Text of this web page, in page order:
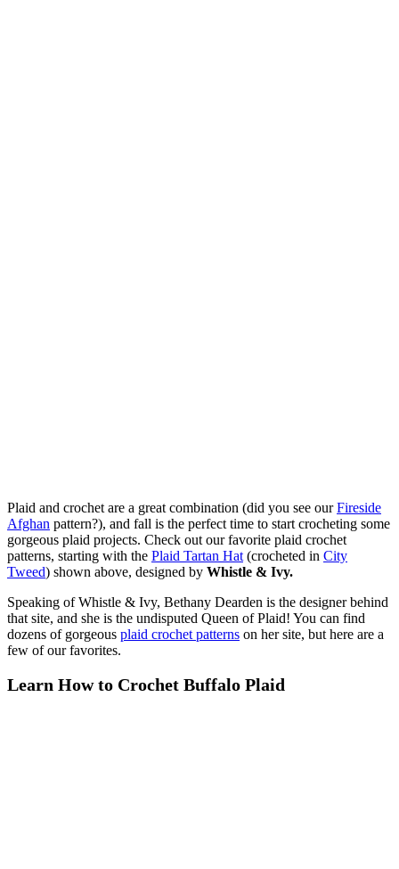
Plaid and crochet are a great combination (did you see ourFireside
Afghan pattern?), and fall is the perfect time to start crocheting some
gorgeous plaid projects. Check out our favorite plaid crochet
patterns, starting with the Plaid Tartan Hat (crocheted in City
Tweed) shown above, designed by Whistle & Ivy.
Speaking of Whistle & Ivy, Bethany Dearden is the designer behind
that site, and she is the undisputed Queen of Plaid! You can find
dozens of gorgeous plaid crochet patterns on her site, but here are a
few of our favorites.
Learn How to Crochet Buffalo Plaid